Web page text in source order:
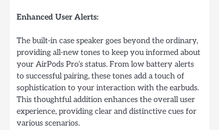
Enhanced User Alerts:
The built-in case speaker goes beyond the ordinary,
providing all-new tones to keep you informed about
your AirPods Pro’s status. From low battery alerts
to successful pairing, these tones add a touch of
sophistication to your interaction with the earbuds.
This thoughtful addition enhances the overall user
experience, providing clear and distinctive cues for
various scenarios.